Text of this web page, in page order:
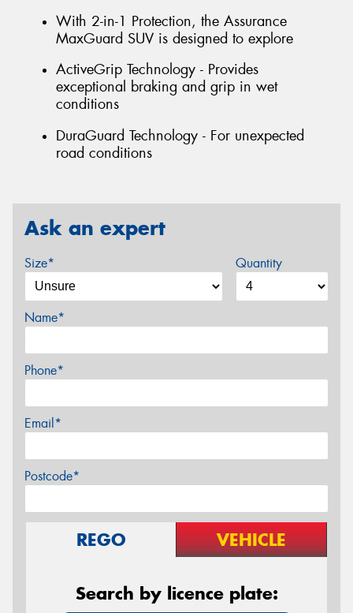
With 2-in-1 Protection, the Assurance
MaxGuard SUV is designed to explore
ActiveGrip Technology - Provides
exceptional braking and grip in wet
conditions
DuraGuard Technology - For unexpected
road conditions
Ask an expert
Size* Quantity
Name*
Phone*
Email*
Postcode*
REGO VEHICLE
Search by licence plate: